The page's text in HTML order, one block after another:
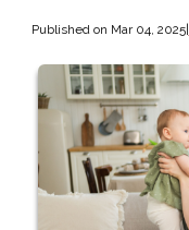
Published on Mar 04, 2025|